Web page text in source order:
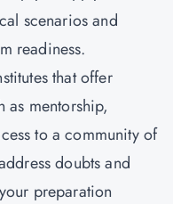
scenarios and
readiness.
that offer
as mentorship,
to a community of
doubts and
preparation